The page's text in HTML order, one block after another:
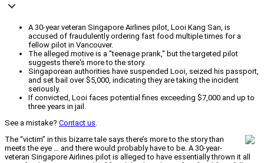
A 30-year veteran Singapore Airlines pilot, Looi Kang San, is
accused of fraudulently ordering fast food multiple times for a
fellow pilot in Vancouver.
The alleged motive is a "teenage prank," but the targeted pilot
suggests there's more to the story.
Singaporean authorities have suspended Looi, seized his passport,
and set bail over $5,000, indicating they are taking the incident
seriously.
If convicted, Looi faces potential fines exceeding $7,000 and up to
three years in jail.
See a mistake? Contact us.
The “victim” in this bizarre tale says there’s more to the story than
meets the eye … and there would probably have to be. A 30-year-
veteran Singapore Airlines pilot is alleged to have essentially thrown it all